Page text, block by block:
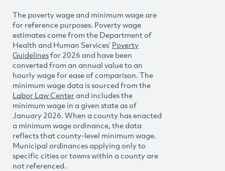
The poverty wage and minimum wage are
for reference purposes. Poverty wage
estimates come from the Department of
Health and Human Services’ Poverty
Guidelinesfor 2026 and have been
converted from an annual value to an
hourly wage for ease of comparison. The
minimum wage data is sourced from the
Labor Law Centerand includes the
minimum wage in a given state as of
January 2026. When a county has enacted
a minimum wage ordinance, the data
reflects that county-level minimum wage.
Municipal ordinances applying only to
specific cities or towns within a county are
not referenced.